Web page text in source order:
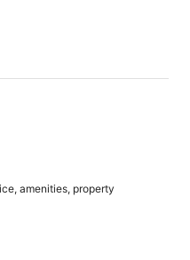
amenities, property